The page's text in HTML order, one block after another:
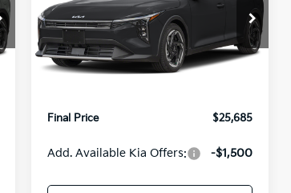
Special Offer
VIN:
3KPFX5DEXTE389752Stock:
U195747N
Model:2AC3245
Less
MSRP:
$26,235
Van Horn Discount:
Final Price
$25,685
Add. Available Kia Offers: -$1,500